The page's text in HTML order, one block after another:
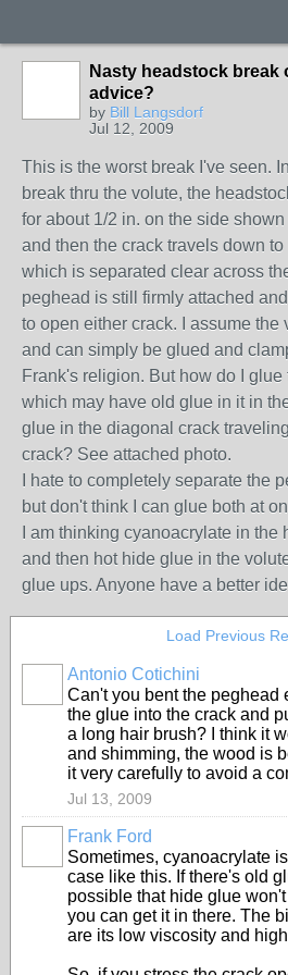
Nasty headstock break
advice?
by Bill Langsdorf
Jul 12, 2009
This is the worst break I've seen.
break thru the volute, the
for about 1/2 in. on the side
and then the crack travels down
which is separated clear across
peghead is still firmly attached
to open either crack. I assume the
and can simply be glued and
Frank's religion. But how do I
which may have old glue in it in
glue in the diagonal crack
crack? See attached photo.
I hate to completely separate the
but don't think I can glue both at
I am thinking cyanoacrylate in
and then hot hide glue in the
glue ups. Anyone have a better
Load Previous
Antonio Cotichini
Can't you bent the peghead
the glue into the crack and
a long hair brush? I think it
and shimming, the wood is
it very carefully to avoid a
Jul 13, 2009
Frank Ford
Sometimes, cyanoacrylate
case like this. If there's old
possible that hide glue
you can get it in there. The
are its low viscosity and